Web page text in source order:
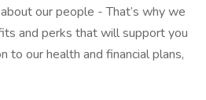
our people - That’s why we
and perks that will support you
to our health and financial plans,